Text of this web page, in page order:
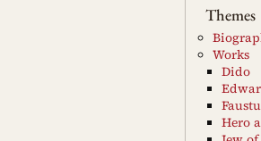
Themes
Works
Dido
Hero